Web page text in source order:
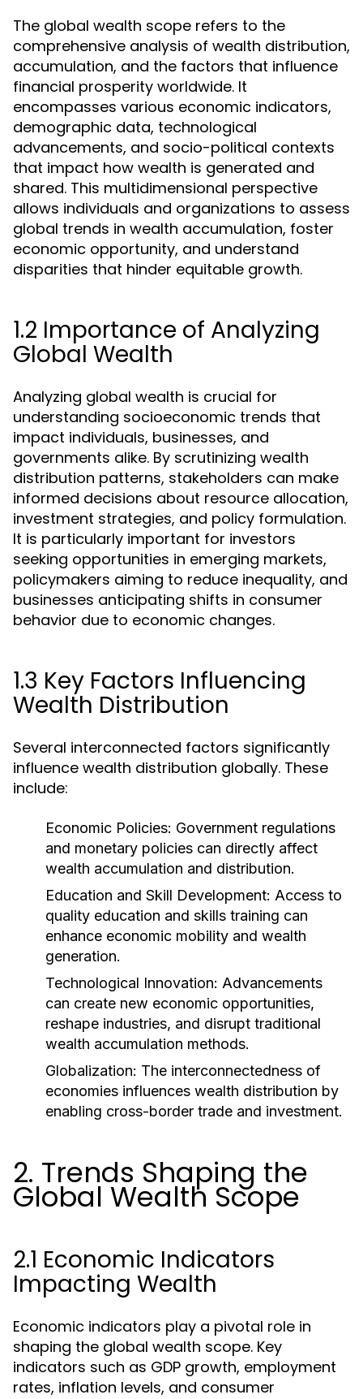
The global wealth scope refers to the
comprehensive analysis of wealth distribution,
accumulation, and the factors that influence
financial prosperity worldwide. It
encompasses various economic indicators,
demographic data, technological
advancements, and socio-political contexts
that impact how wealth is generated and
shared. This multidimensional perspective
allows individuals and organizations to assess
global trends in wealth accumulation, foster
economic opportunity, and understand
disparities that hinder equitable growth.
1.2 Importance of Analyzing
Global Wealth
Analyzing global wealth is crucial for
understanding socioeconomic trends that
impact individuals, businesses, and
governments alike. By scrutinizing wealth
distribution patterns, stakeholders can make
informed decisions about resource allocation,
investment strategies, and policy formulation.
It is particularly important for investors
seeking opportunities in emerging markets,
policymakers aiming to reduce inequality, and
businesses anticipating shifts in consumer
behavior due to economic changes.
1.3 Key Factors Influencing
Wealth Distribution
Several interconnected factors significantly
influence wealth distribution globally. These
include:
Economic Policies: Government regulations
and monetary policies can directly affect
wealth accumulation and distribution.
Education and Skill Development: Access to
quality education and skills training can
enhance economic mobility and wealth
generation.
Technological Innovation: Advancements
can create new economic opportunities,
reshape industries, and disrupt traditional
wealth accumulation methods.
Globalization: The interconnectedness of
economies influences wealth distribution by
enabling cross-border trade and investment.
2. Trends Shaping the
Global Wealth Scope
2.1 Economic Indicators
Impacting Wealth
Economic indicators play a pivotal role in
shaping the global wealth scope. Key
indicators such as GDP growth, employment
rates, inflation levels, and consumer